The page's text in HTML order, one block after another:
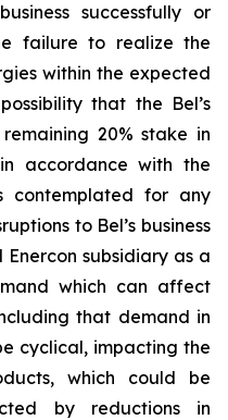
successfully or
failure to realize the
within the expected
that the Bel’s
20% stake in
accordance with the
contemplated for any
to Bel’s business
subsidiary as a
which can affect
that demand in
cyclical, impacting the
which could be
by reductions in